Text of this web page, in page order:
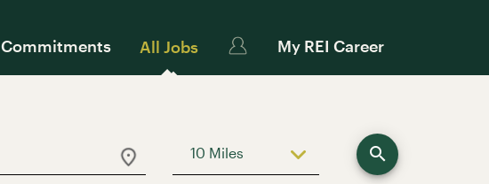
Commitments All Jobs My REI Career
10 MilesUse LEFT and RIGHT arrow keys to
search